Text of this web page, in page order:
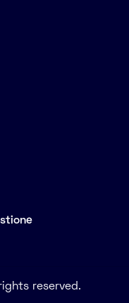
reserved.